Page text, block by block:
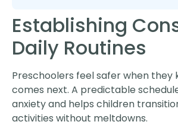
Establishing
Daily Routines
Preschoolers feel safer when they
comes next. A predictable
anxiety and helps children
activities without meltdowns.